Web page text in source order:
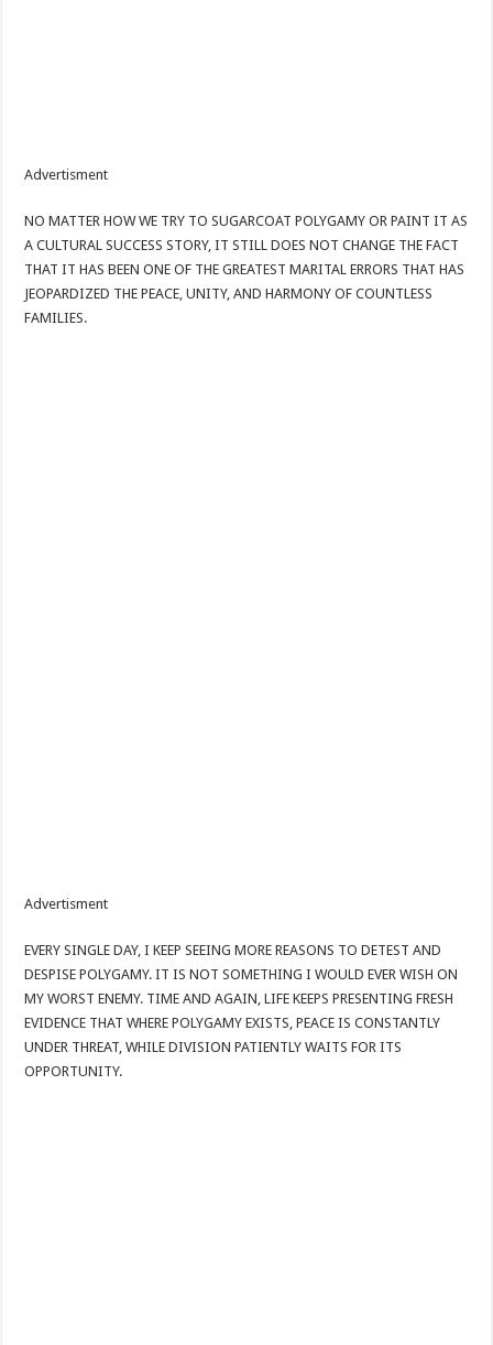
Advertisment
NO MATTER HOW WE TRY TO SUGARCOAT POLYGAMY OR PAINT IT AS
A CULTURAL SUCCESS STORY, IT STILL DOES NOT CHANGE THE FACT
THAT IT HAS BEEN ONE OF THE GREATEST MARITAL ERRORS THAT HAS
JEOPARDIZED THE PEACE, UNITY, AND HARMONY OF COUNTLESS
FAMILIES.
Advertisment
EVERY SINGLE DAY, I KEEP SEEING MORE REASONS TO DETEST AND
DESPISE POLYGAMY. IT IS NOT SOMETHING I WOULD EVER WISH ON
MY WORST ENEMY. TIME AND AGAIN, LIFE KEEPS PRESENTING FRESH
EVIDENCE THAT WHERE POLYGAMY EXISTS, PEACE IS CONSTANTLY
UNDER THREAT, WHILE DIVISION PATIENTLY WAITS FOR ITS
OPPORTUNITY.